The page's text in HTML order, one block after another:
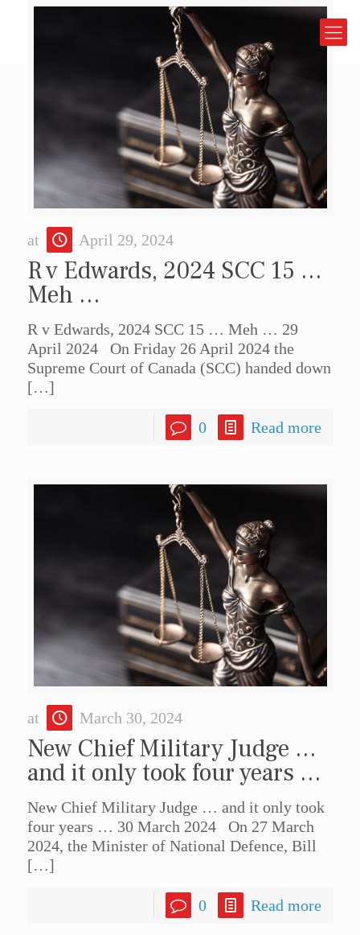
at April 29, 2024
R v Edwards, 2024 SCC 15 …
Meh …
R v Edwards, 2024 SCC 15 … Meh … 29
April 2024 On Friday 26 April 2024 the
Supreme Court of Canada (SCC) handed down
[…]
0 Read more
at March 30, 2024
New Chief Military Judge …
and it only took four years …
New Chief Military Judge … and it only took
four years … 30 March 2024 On 27 March
2024, the Minister of National Defence, Bill
[…]
0 Read more